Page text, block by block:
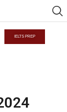
IELTS PREP